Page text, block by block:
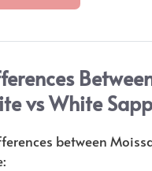
vs White
between